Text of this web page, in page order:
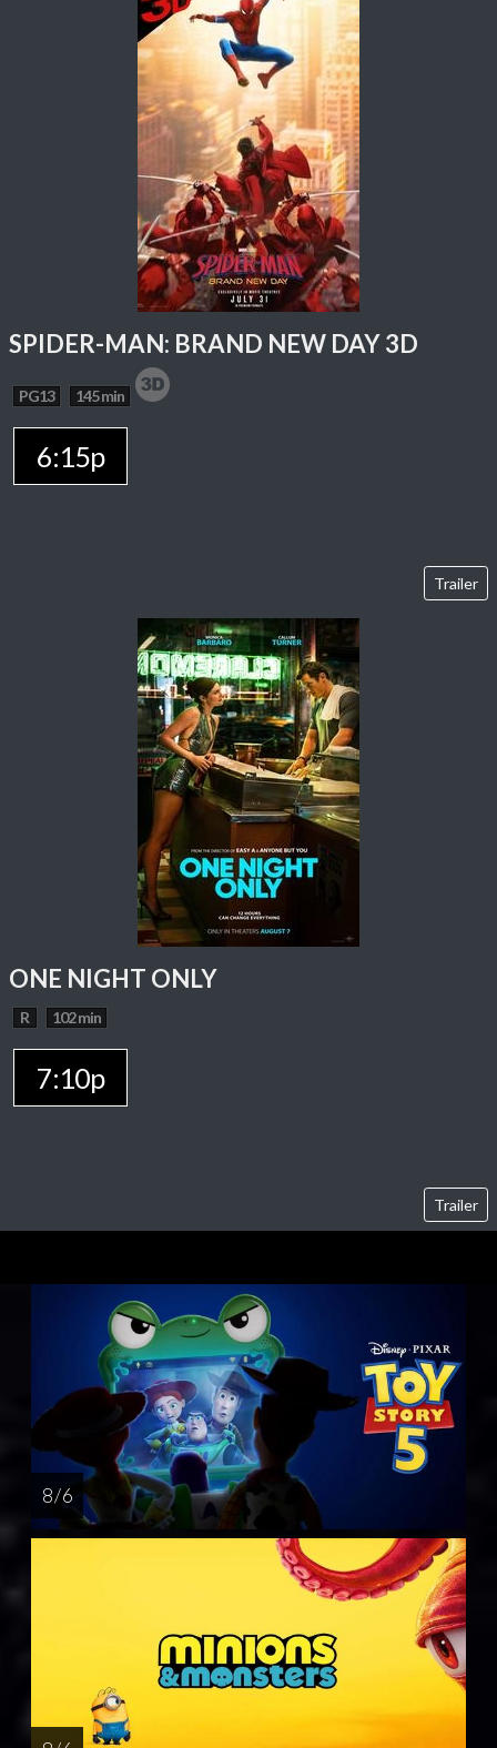
SPIDER-MAN: BRAND NEW DAY 3D
PG13 145 min
6:15p
Trailer
ONE NIGHT ONLY
R 102 min
7:10p
Trailer
8 / 6